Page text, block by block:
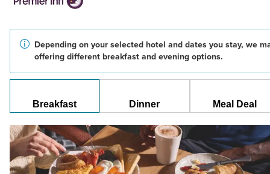
Depending on your selected hotel and dates you stay, we
offering different breakfast and evening options.
Breakfast Dinner Meal Deal